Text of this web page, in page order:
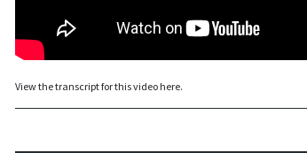
View the transcript for this video here.